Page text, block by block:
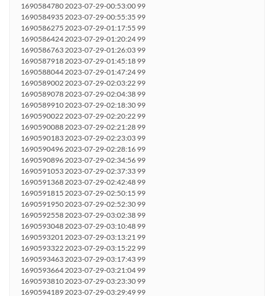
1690584780 2023-07-29-00:53:00 99
1690584935 2023-07-29-00:55:35 99
1690586275 2023-07-29-01:17:55 99
1690586424 2023-07-29-01:20:24 99
1690586763 2023-07-29-01:26:03 99
1690587918 2023-07-29-01:45:18 99
1690588044 2023-07-29-01:47:24 99
1690589002 2023-07-29-02:03:22 99
1690589078 2023-07-29-02:04:38 99
1690589910 2023-07-29-02:18:30 99
1690590022 2023-07-29-02:20:22 99
1690590088 2023-07-29-02:21:28 99
1690590183 2023-07-29-02:23:03 99
1690590496 2023-07-29-02:28:16 99
1690590896 2023-07-29-02:34:56 99
1690591053 2023-07-29-02:37:33 99
1690591368 2023-07-29-02:42:48 99
1690591815 2023-07-29-02:50:15 99
1690591950 2023-07-29-02:52:30 99
1690592558 2023-07-29-03:02:38 99
1690593048 2023-07-29-03:10:48 99
1690593201 2023-07-29-03:13:21 99
1690593322 2023-07-29-03:15:22 99
1690593463 2023-07-29-03:17:43 99
1690593664 2023-07-29-03:21:04 99
1690593810 2023-07-29-03:23:30 99
1690594189 2023-07-29-03:29:49 99